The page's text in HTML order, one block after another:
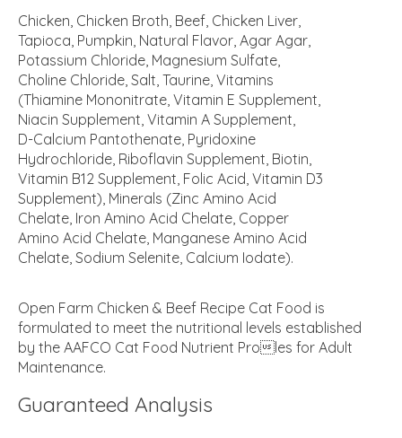
Chicken, Chicken Broth, Beef, Chicken Liver,
Tapioca, Pumpkin, Natural Flavor, Agar Agar,
Potassium Chloride, Magnesium Sulfate,
Choline Chloride, Salt, Taurine, Vitamins
(Thiamine Mononitrate, Vitamin E Supplement,
Niacin Supplement, Vitamin A Supplement,
D-Calcium Pantothenate, Pyridoxine
Hydrochloride, Riboflavin Supplement, Biotin,
Vitamin B12 Supplement, Folic Acid, Vitamin D3
Supplement), Minerals (Zinc Amino Acid
Chelate, Iron Amino Acid Chelate, Copper
Amino Acid Chelate, Manganese Amino Acid
Chelate, Sodium Selenite, Calcium Iodate).
Open Farm Chicken & Beef Recipe Cat Food is
formulated to meet the nutritional levels established
by the AAFCO Cat Food Nutrient Proles for Adult
Maintenance.
Guaranteed Analysis